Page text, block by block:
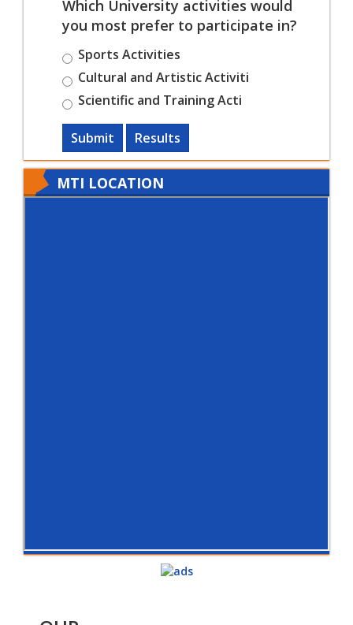
Which University activities would
you most prefer to participate in?
Sports Activities
Cultural and Artistic Activiti
Scientific and Training Acti
Submit Results
MTI LOCATION